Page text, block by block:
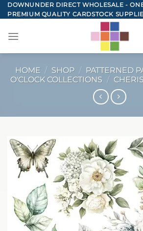
Skip
to
DOWNUNDER DIRECT WHOLESALE -
PREMIUM QUALITY CARDSTOCK
HOME / SHOP / PATTERNED
O'CLOCK COLLECTIONS /